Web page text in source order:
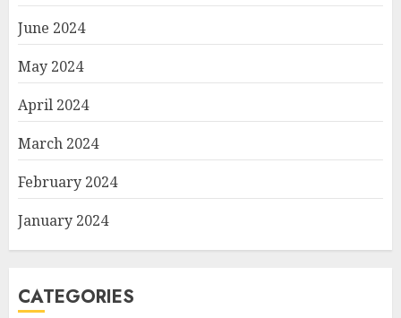
June 2024
May 2024
April 2024
March 2024
February 2024
January 2024
CATEGORIES